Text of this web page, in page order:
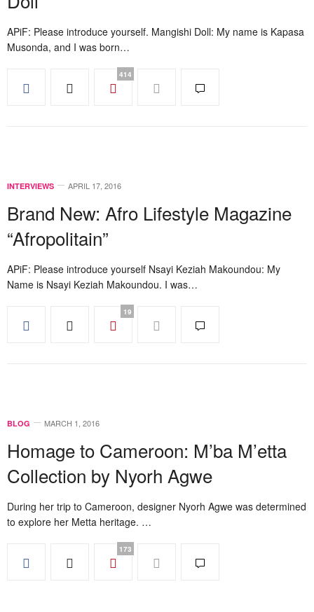
APiF: Please introduce yourself. Mangishi Doll: My name is Kapasa
Musonda, and I was born…
414
INTERVIEWS APRIL 17, 2016
Brand New: Afro Lifestyle Magazine
“Afropolitain”
APiF: Please introduce yourself Nsayi Keziah Makoundou: My
Name is Nsayi Keziah Makoundou. I was…
19
BLOG MARCH 1, 2016
Homage to Cameroon: M’ba M’etta
Collection by Nyorh Agwe
During her trip to Cameroon, designer Nyorh Agwe was determined
to explore her Metta heritage. …
173